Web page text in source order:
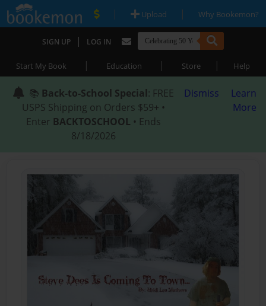
| Upload | Why Bookemon?
SIGN UP | LOG IN
Start My Book | Education | Store | Help
📚 Back-to-School Special: FREE
USPS Shipping on Orders $59+ •
Enter BACKTOSCHOOL • Ends
8/18/2026
Dismiss
Learn
More